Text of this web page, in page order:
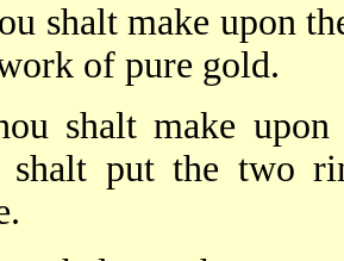
shalt make upon
of pure gold.
shalt make
shalt put the two